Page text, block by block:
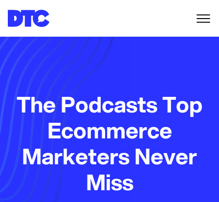
The Podcasts Top
Ecommerce
Marketers Never
Miss